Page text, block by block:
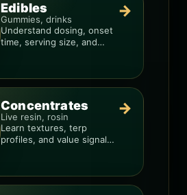
Edibles
Gummies, drinks
Understand dosing, onset
time, serving size, and
→
Concentrates
Live resin, rosin
Learn textures, terp
profiles, and value signals
→